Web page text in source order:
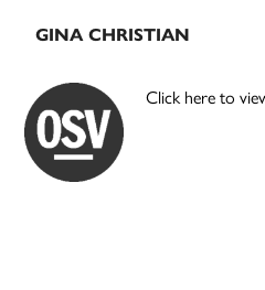
GINA CHRISTIAN
Click here to